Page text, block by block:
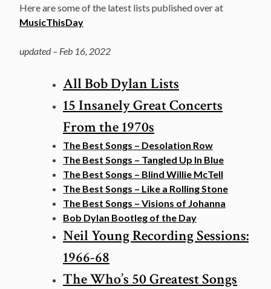
Here are some of the latest lists published over at
MusicThisDay
updated – Feb 16, 2022
All Bob Dylan Lists
15 Insanely Great Concerts
From the 1970s
The Best Songs – Desolation Row
The Best Songs – Tangled Up In Blue
The Best Songs – Blind Willie McTell
The Best Songs – Like a Rolling Stone
The Best Songs – Visions of Johanna
Bob Dylan Bootleg of the Day
Neil Young Recording Sessions:
1966-68
The Who’s 50 Greatest Songs